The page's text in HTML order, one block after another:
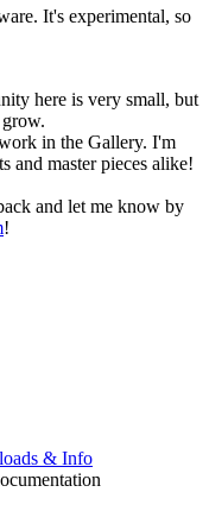
It's experimental, so
here is very small, but
in the Gallery. I'm
and master pieces alike!
and let me know by
!
& Info